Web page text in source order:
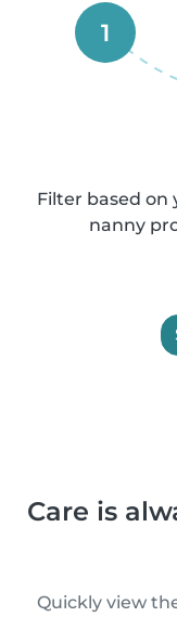
1
Filter based on
nanny
Care is
Quickly view